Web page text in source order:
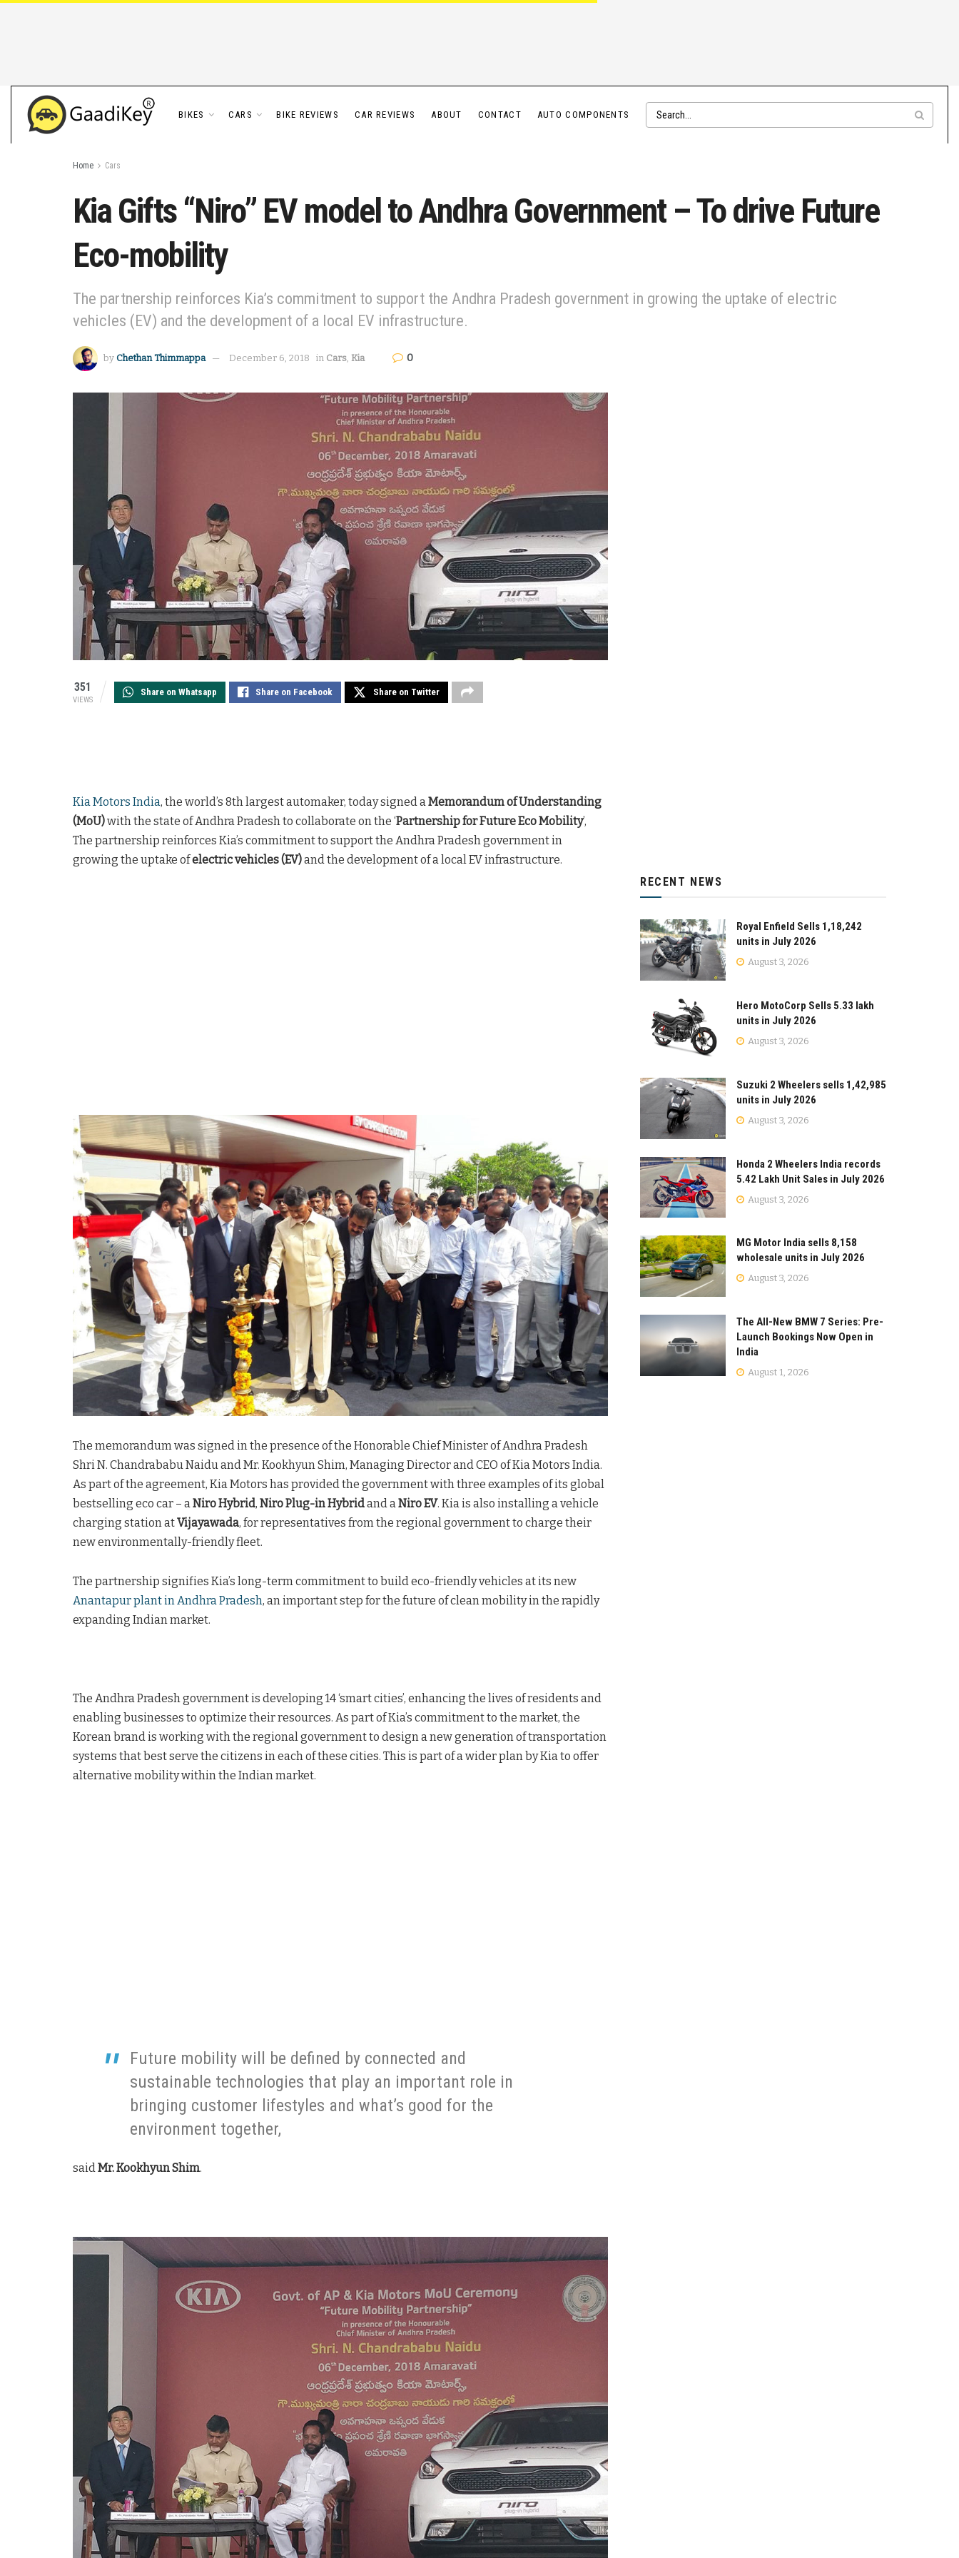
BIKES CARS BIKE REVIEWS CAR REVIEWS ABOUT CONTACT AUTO COMPONENTS
Home Cars
Kia Gifts “Niro” EV model to Andhra Government – To drive Future
Eco-mobility
The partnership reinforces Kia’s commitment to support the Andhra Pradesh government in growing the uptake of electric
vehicles (EV) and the development of a local EV infrastructure.
by Chethan Thimmappa December 6, 2018 in Cars, Kia 0
351
VIEWS
Share on Whatsapp Share on Facebook Share on Twitter
Kia Motors India, the world’s 8th largest automaker, today signed aMemorandum of Understanding
(MoU)with the state of Andhra Pradesh to collaborate on the ‘Partnership for Future Eco Mobility’,
The partnership reinforces Kia’s commitment to support the Andhra Pradesh government in
growing the uptake ofelectric vehicles (EV)and the development of a local EV infrastructure.
The memorandum was signed in the presence of the Honorable Chief Minister of Andhra Pradesh
Shri N. Chandrababu Naidu and Mr. Kookhyun Shim, Managing Director and CEO of Kia Motors India.
As part of the agreement, Kia Motors has provided the government with three examples of its global
bestselling eco car – aNiro Hybrid, Niro Plug-in Hybridand aNiro EV. Kia is also installing a vehicle
charging station atVijayawada, for representatives from the regional government to charge their
new environmentally-friendly fleet.
The partnership signifies Kia’s long-term commitment to build eco-friendly vehicles at its new
Anantapur plant in Andhra Pradesh, an important step for the future of clean mobility in the rapidly
expanding Indian market.
The Andhra Pradesh government is developing 14 ‘smart cities’, enhancing the lives of residents and
enabling businesses to optimize their resources. As part of Kia’s commitment to the market, the
Korean brand is working with the regional government to design a new generation of transportation
systems that best serve the citizens in each of these cities. This is part of a wider plan by Kia to offer
alternative mobility within the Indian market.
Future mobility will be defined by connected and
sustainable technologies that play an important role in
bringing customer lifestyles and what’s good for the
environment together,
saidMr. Kookhyun Shim.
RECENT NEWS
Royal Enfield Sells 1,18,242
units in July 2026
August 3, 2026
Hero MotoCorp Sells 5.33 lakh
units in July 2026
August 3, 2026
Suzuki 2 Wheelers sells 1,42,985
units in July 2026
August 3, 2026
Honda 2 Wheelers India records
5.42 Lakh Unit Sales in July 2026
August 3, 2026
MG Motor India sells 8,158
wholesale units in July 2026
August 3, 2026
The All-New BMW 7 Series: Pre-
Launch Bookings Now Open in
India
August 1, 2026